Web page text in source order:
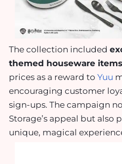
The collection included
themed houseware items
prices as a reward to Yuu
encouraging customer
sign-ups. The campaign
Storage’s appeal but also
unique, magical